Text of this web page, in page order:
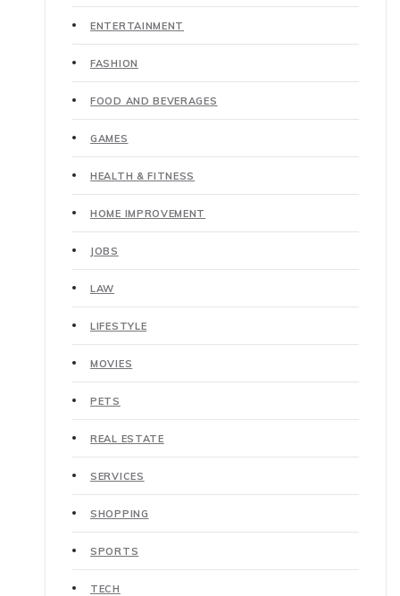
ENTERTAINMENT
FASHION
FOOD AND BEVERAGES
GAMES
HEALTH & FITNESS
HOME IMPROVEMENT
JOBS
LAW
LIFESTYLE
MOVIES
PETS
REAL ESTATE
SERVICES
SHOPPING
SPORTS
TECH